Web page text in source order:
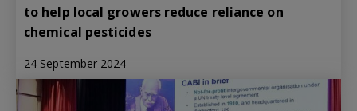
to help local growers reduce reliance on
chemical pesticides
24 September 2024